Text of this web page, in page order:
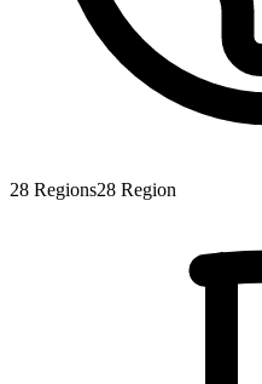
28 Regions28 Region